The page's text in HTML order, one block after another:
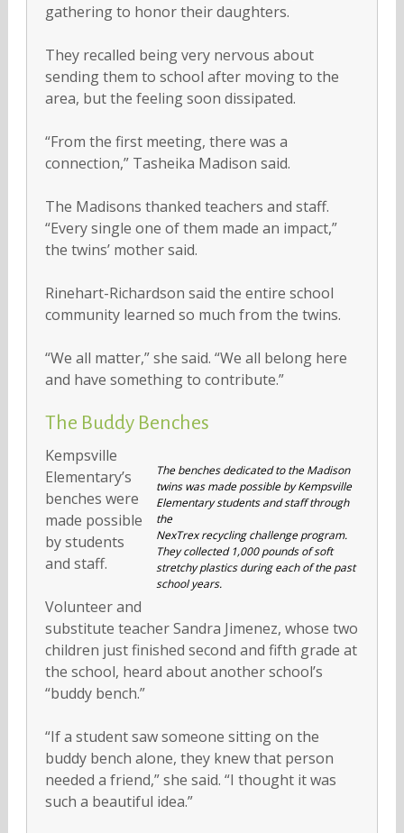
gathering to honor their daughters.
They recalled being very nervous about
sending them to school after moving to the
area, but the feeling soon dissipated.
“From the first meeting, there was a
connection,” Tasheika Madison said.
The Madisons thanked teachers and staff.
“Every single one of them made an impact,”
the twins’ mother said.
Rinehart-Richardson said the entire school
community learned so much from the twins.
“We all matter,” she said. “We all belong here
and have something to contribute.”
The Buddy Benches
The benches dedicated to the Madison
twins was made possible by Kempsville
Elementary students and staff through
the
NexTrex recycling challenge program.
They collected 1,000 pounds of soft
stretchy plastics during each of the past
school years.
Kempsville
Elementary’s
benches were
made possible
by students
and staff.
Volunteer and
substitute teacher Sandra Jimenez, whose two
children just finished second and fifth grade at
the school, heard about another school’s
“buddy bench.”
“If a student saw someone sitting on the
buddy bench alone, they knew that person
needed a friend,” she said. “I thought it was
such a beautiful idea.”